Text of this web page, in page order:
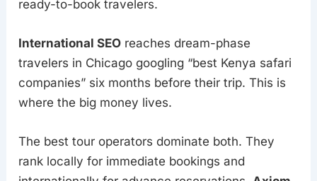
ready-to-book travelers.
International SEO reaches dream-phase
travelers in Chicago googling “best Kenya safari
companies” six months before their trip. This is
where the big money lives.
The best tour operators dominate both. They
rank locally for immediate bookings and